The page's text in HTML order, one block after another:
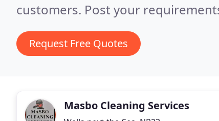
customers. Post your
Request Free Quotes
Masbo Cleaning Services